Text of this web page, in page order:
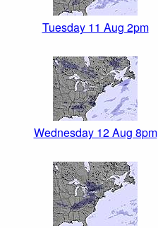
Tuesday 11 Aug 2pm
Wednesday 12 Aug 8pm